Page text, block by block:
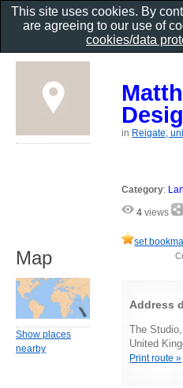
in Reigate,
Category:
4 views
set
Address
The
United
Print route »
Map
Show places
nearby
This site uses cookies. By
are agreeing to our use of
cookies/data